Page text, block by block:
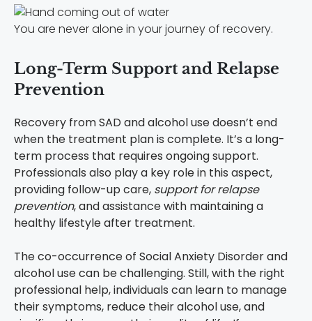
You are never alone in your journey of recovery.
Long-Term Support and Relapse
Prevention
Recovery from SAD and alcohol use doesn’t end
when the treatment plan is complete. It’s a long-
term process that requires ongoing support.
Professionals also play a key role in this aspect,
providing follow-up care, support for relapse
prevention, and assistance with maintaining a
healthy lifestyle after treatment.
The co-occurrence of Social Anxiety Disorder and
alcohol use can be challenging. Still, with the right
professional help, individuals can learn to manage
their symptoms, reduce their alcohol use, and